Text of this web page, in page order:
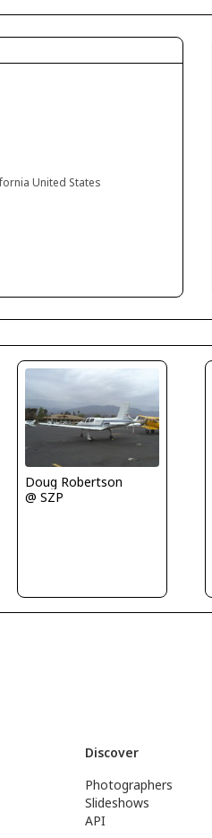
United States
Doug Robertson
@ SZP
Discover
Photographers
Slideshows
API